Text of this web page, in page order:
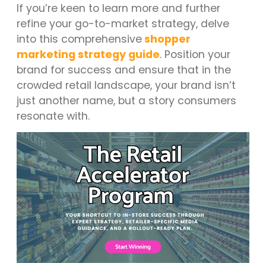
If you’re keen to learn more and further
refine your go-to-market strategy, delve
into this comprehensiveshopper
marketing strategy guide. Position your
brand for success and ensure that in the
crowded retail landscape, your brand isn’t
just another name, but a story consumers
resonate with.